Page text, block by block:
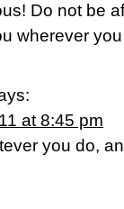
Do not be
wherever
at 8:45 pm
you do,